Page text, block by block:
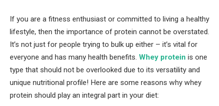
If you are a fitness enthusiast or committed to living a healthy
lifestyle, then the importance of protein cannot be overstated.
It’s not just for people trying to bulk up either – it’s vital for
everyone and has many health benefits. Whey protein is one
type that should not be overlooked due to its versatility and
unique nutritional profile! Here are some reasons why whey
protein should play an integral part in your diet: